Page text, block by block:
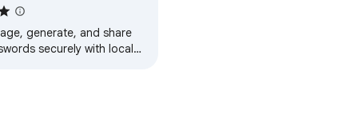
with Strong
generate, and share
securely with local